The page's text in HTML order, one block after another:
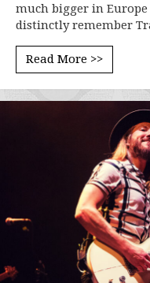
much bigger in
distinctly remember
Read More >>